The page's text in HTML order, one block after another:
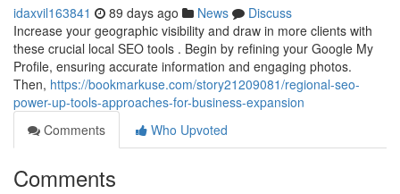
idaxvil163841 89 days ago News
Discuss
Increase your geographic visibility and draw in more clients with
these crucial local SEO tools . Begin by refining your Google My
Profile, ensuring accurate information and engaging photos.
Then, https://bookmarkuse.com/story21209081/regional-seo-
power-up-tools-approaches-for-business-expansion
Comments
Who Upvoted
Comments